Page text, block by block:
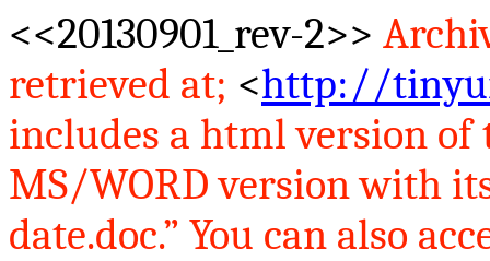
<<20130901_rev-2>>
retrieved at; <http://
includes a html version
MS/WORD version with
date.doc.” You can also